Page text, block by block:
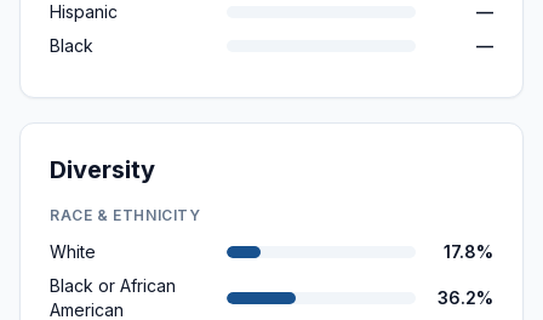
Hispanic
—
Black
—
Diversity
RACE & ETHNICITY
White
17.8%
Black or African
American
36.2%